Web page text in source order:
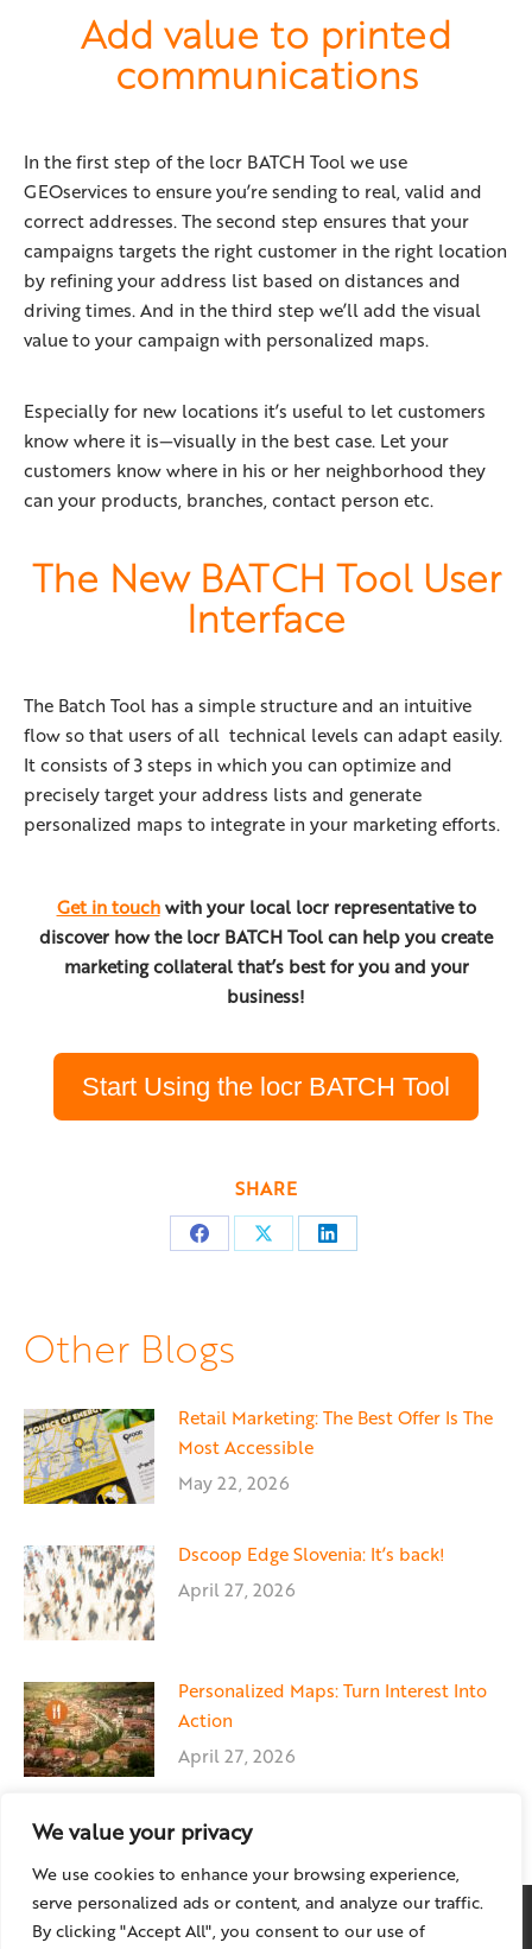
We value your privacy
We use cookies to enhance your browsing experience,
serve personalized ads or content, and analyze our traffic.
By clicking "Accept All", you consent to our use of
Add value to printed
communications
In the first step of the locr BATCH Tool we use
GEOservices to ensure you’re sending to real, valid and
correct addresses. The second step ensures that your
campaigns targets the right customer in the right location
by refining your address list based on distances and
driving times. And in the third step we’ll add the visual
value to your campaign with personalized maps.
Especially for new locations it’s useful to let customers
know where it is—visually in the best case. Let your
customers know where in his or her neighborhood they
can your products, branches, contact person etc.
The New BATCH Tool User
Interface
The Batch Tool has a simple structure and an intuitive
flow so that users of all technical levels can adapt easily.
It consists of 3 steps in which you can optimize and
precisely target your address lists and generate
personalized maps to integrate in your marketing efforts.
Get in touchwith your local locr representative to
discover how the locr BATCH Tool can help you create
marketing collateral that’s best for you and your
business!
Start Using the locr BATCH Tool
SHARE
Share Share Share
Other Blogs
Retail Marketing: The Best Offer Is The
Most Accessible
May 22, 2026
Dscoop Edge Slovenia: It’s back!
April 27, 2026
Personalized Maps: Turn Interest Into
Action
April 27, 2026